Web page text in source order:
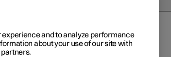
and to analyze performance
about your use of our site with